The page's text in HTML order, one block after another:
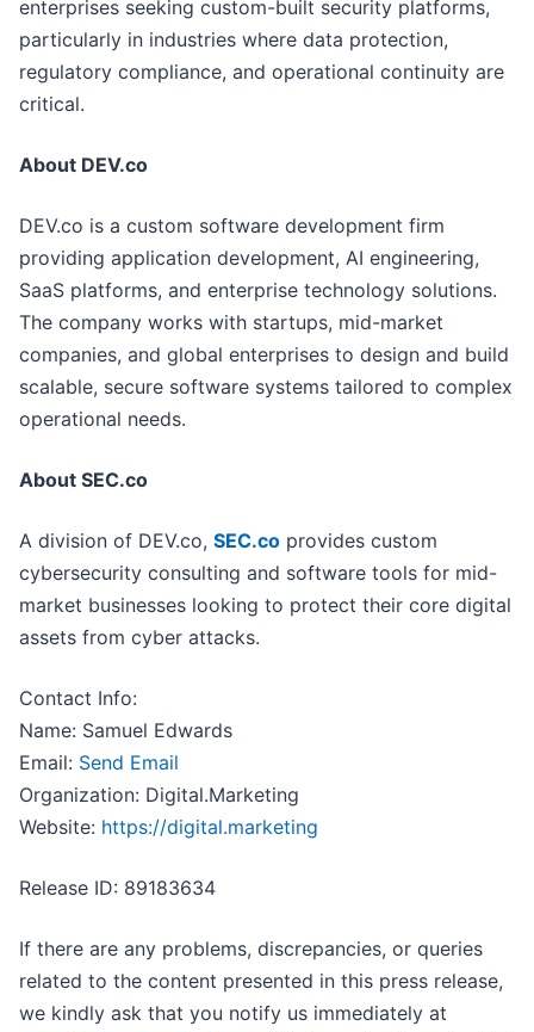
enterprises seeking custom-built security platforms,
particularly in industries where data protection,
regulatory compliance, and operational continuity are
critical.
About DEV.co
DEV.co is a custom software development firm
providing application development, AI engineering,
SaaS platforms, and enterprise technology solutions.
The company works with startups, mid-market
companies, and global enterprises to design and build
scalable, secure software systems tailored to complex
operational needs.
About SEC.co
A division of DEV.co, SEC.co provides custom
cybersecurity consulting and software tools for mid-
market businesses looking to protect their core digital
assets from cyber attacks.
Contact Info:
Name: Samuel Edwards
Email: Send Email
Organization: Digital.Marketing
Website: https://digital.marketing
Release ID: 89183634
If there are any problems, discrepancies, or queries
related to the content presented in this press release,
we kindly ask that you notify us immediately at